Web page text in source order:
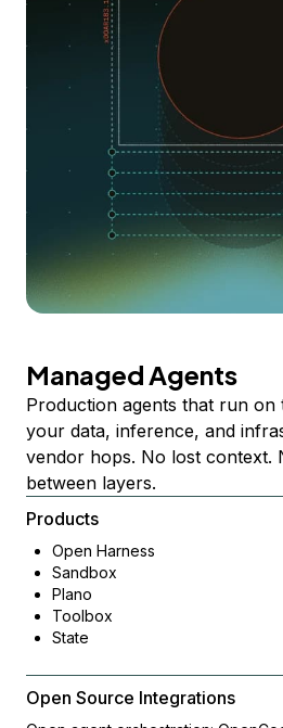
Managed Agents
Production agents that run on
your data, inference, and
vendor hops. No lost context.
between layers.
Products
Open Harness
Sandbox
Plano
Toolbox
State
Open Source Integrations